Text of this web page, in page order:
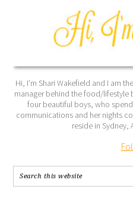
Hi, I’m Shari Wakefield and I am
manager behind the food/lifestyle
four beautiful boys, who
communications and her nights
reside in Sydney,